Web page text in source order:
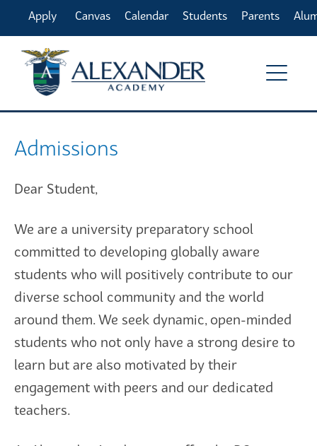
Apply
Online
Canvas Calendar Students Parents
Admissions
Dear Student,
We are a university preparatory school
committed to developing globally aware
students who will positively contribute to our
diverse school community and the world
around them. We seek dynamic, open-minded
students who not only have a strong desire to
learn but are also motivated by their
engagement with peers and our dedicated
teachers.